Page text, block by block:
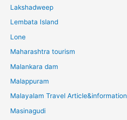
Lakshadweep
Lembata Island
Lone
Maharashtra tourism
Malankara dam
Malappuram
Malayalam Travel Article&information
Masinagudi